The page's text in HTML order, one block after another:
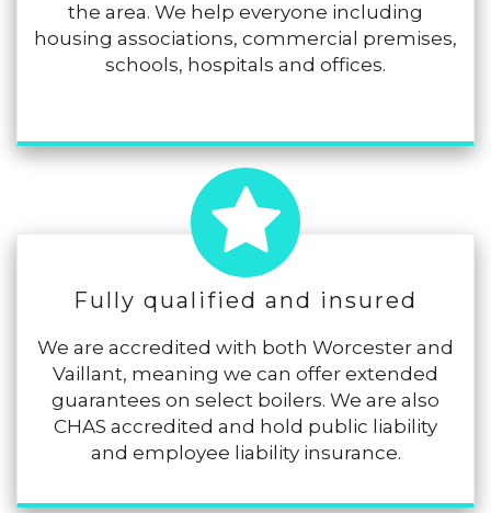
the area. We help everyone including
housing associations, commercial premises,
schools, hospitals and offices.
Fully qualified and insured
We are accredited with both Worcester and
Vaillant, meaning we can offer extended
guarantees on select boilers. We are also
CHAS accredited and hold public liability
and employee liability insurance.